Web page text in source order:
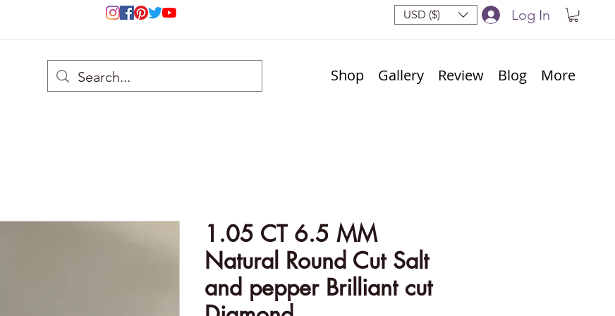
Log In
USD ($)
Shop Gallery Review Blog More
1.05 CT 6.5 MM
Natural Round Cut Salt
and pepper Brilliant cut